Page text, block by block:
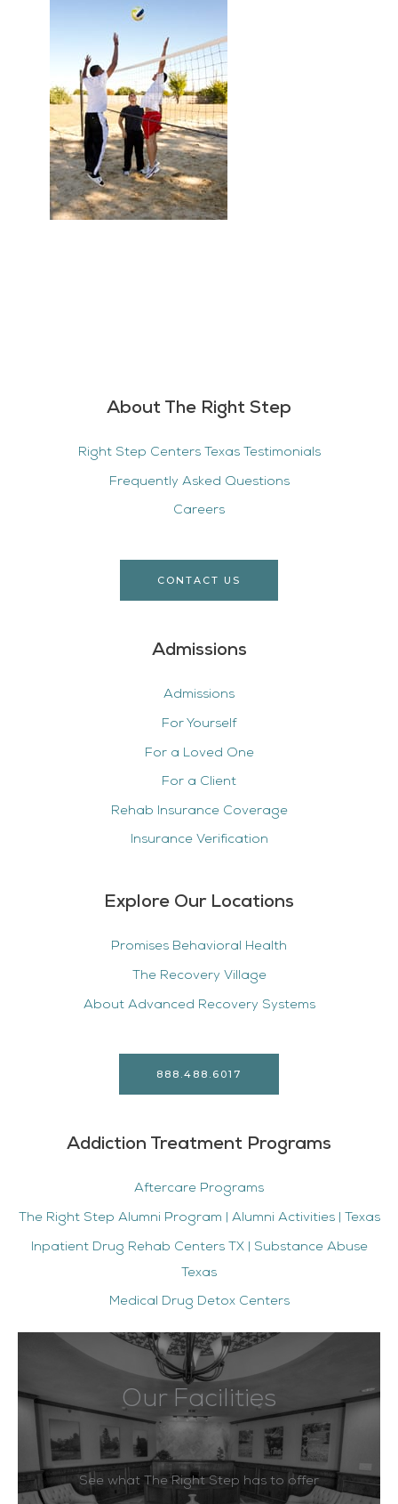
About The Right Step
Right Step Centers Texas Testimonials
Frequently Asked Questions
Careers
CONTACT US
Admissions
Admissions
For Yourself
For a Loved One
For a Client
Rehab Insurance Coverage
Insurance Verification
Explore Our Locations
Promises Behavioral Health
The Recovery Village
About Advanced Recovery Systems
888.488.6017
Addiction Treatment Programs
Aftercare Programs
The Right Step Alumni Program | Alumni Activities | Texas
Inpatient Drug Rehab Centers TX | Substance Abuse
Texas
Medical Drug Detox Centers
Our Facilities
See what The Right Step has to offer